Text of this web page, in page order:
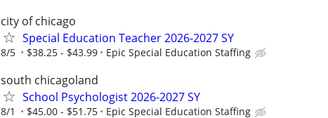
city of chicago
Special Education Teacher 2026-2027 SY
8/5 $38.25 - $43.99 Epic Special Education Staffing
south chicagoland
School Psychologist 2026-2027 SY
8/1 $45.00 - $51.75 Epic Special Education Staffing